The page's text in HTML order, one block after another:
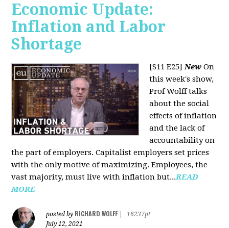
Economic Update:
Inflation and Labor
Shortage
[S11 E25]New On
this week's show,
Prof Wolff talks
about the social
effects of inflation
and the lack of
accountability on
the part of employers. Capitalist employers set prices
with the only motive of maximizing. Employees, the
vast majority, must live with inflation but...READ
MORE
posted by RICHARD WOLFF
16237pt
July 12, 2021